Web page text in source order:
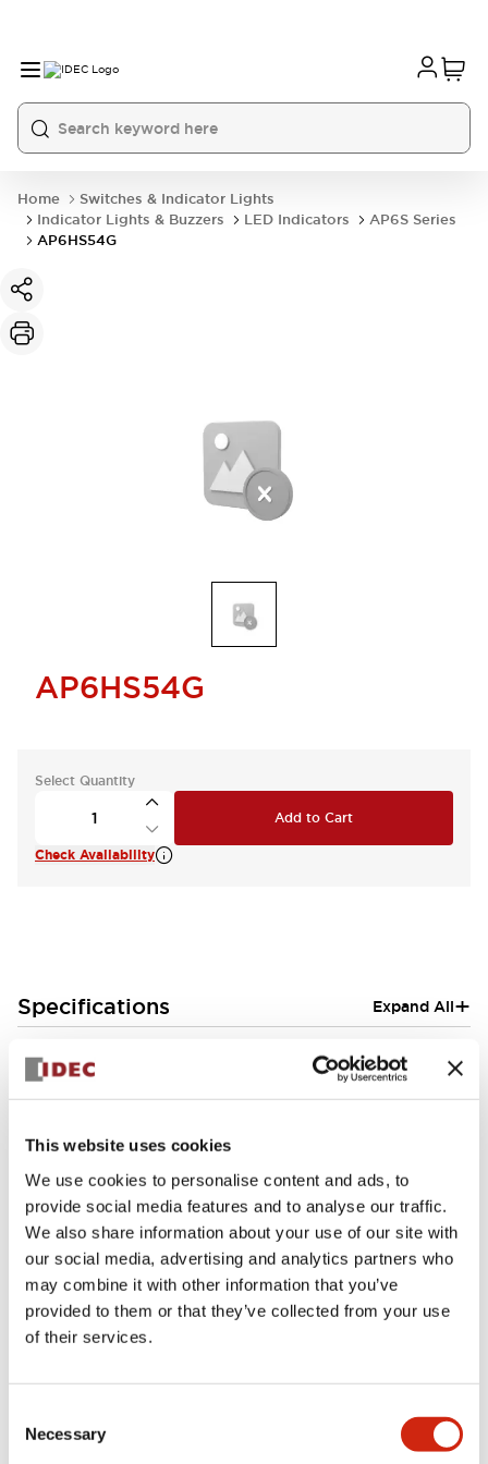
This website uses cookies
We use cookies to personalise content and ads, to
provide social media features and to analyse our traffic.
We also share information about your use of our site with
our social media, advertising and analytics partners who
may combine it with other information that you’ve
provided to them or that they’ve collected from your use
of their services.
Selection
Necessary
Home
Switches & Indicator Lights
Indicator Lights & Buzzers
LED Indicators
AP6S Series
AP6HS54G
AP6HS54G
Select Quantity
Add to Cart
Check Availability
Specifications Expand All+
Aesthetic Specifications
Mounting and Installation Specifications
Documents and Files